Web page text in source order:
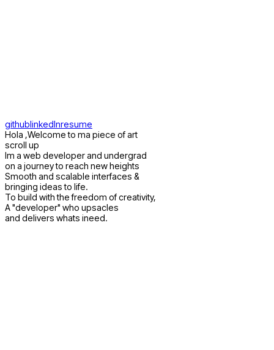
githublinkedInresume
Hola ,Welcome to ma piece of art
scroll up
Im a web developer and undergrad
on a journey to reach new heights
Smooth and scalable interfaces &
bringing ideas to life.
To build with the freedom of creativity,
A "developer" who upsacles
and delivers whats ineed.